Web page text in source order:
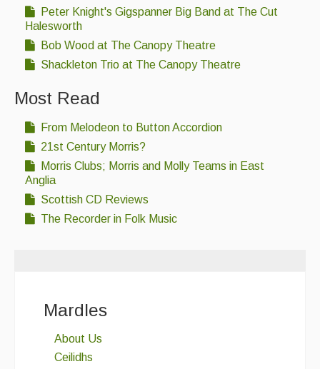
Peter Knight's Gigspanner Big Band at The Cut
Halesworth
Bob Wood at The Canopy Theatre
Shackleton Trio at The Canopy Theatre
Most Read
From Melodeon to Button Accordion
21st Century Morris?
Morris Clubs; Morris and Molly Teams in East
Anglia
Scottish CD Reviews
The Recorder in Folk Music
Mardles
About Us
Ceilidhs